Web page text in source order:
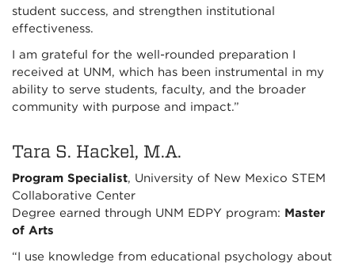
student success, and strengthen institutional
effectiveness.
I am grateful for the well-rounded preparation I
received at UNM, which has been instrumental in my
ability to serve students, faculty, and the broader
community with purpose and impact.”
Tara S. Hackel, M.A.
Program Specialist, University of New Mexico STEM
Collaborative Center
Degree earned through UNM EDPY program: Master
of Arts
“I use knowledge from educational psychology about